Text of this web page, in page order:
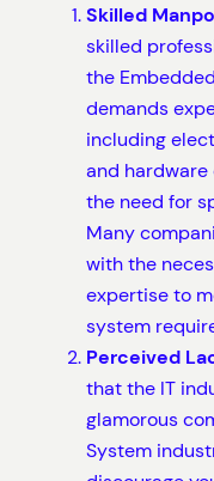
Skilled
skilled
the
demands
including
and hardware
the need for
Many
with the
expertise to
system
Perceived
that the IT
glamorous
System